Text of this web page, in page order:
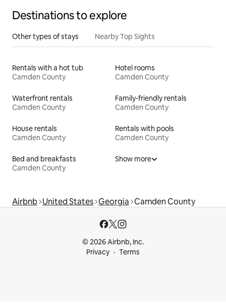
Destinations to explore
Other types of stays Nearby Top Sights
Rentals with a hot tub
Camden County
Hotel rooms
Camden County
Waterfront rentals
Camden County
Family-friendly rentals
Camden County
House rentals
Camden County
Rentals with pools
Camden County
Bed and breakfasts
Camden County
Show more
Airbnb United States Georgia Camden County
© 2026 Airbnb, Inc.
Privacy
Terms